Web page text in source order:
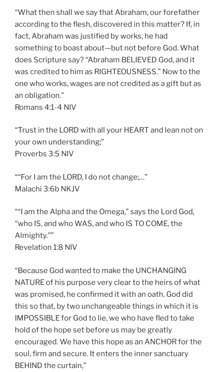
“What then shall we say that Abraham, our forefather
according to the flesh, discovered in this matter? If, in
fact, Abraham was justified by works, he had
something to boast about—but not before God. What
does Scripture say? “Abraham BELIEVED God, and it
was credited to him as RIGHTEOUSNESS.” Now to the
one who works, wages are not credited as a gift but as
an obligation.”
‭‭Romans‬ ‭4:1-4‬ ‭NIV‬‬
“Trust in the LORD with all your HEART and lean not on
your own understanding;”
‭‭Proverbs‬ ‭3:5‬ ‭NIV‬‬
““For I am the LORD, I do not change;…”
‭‭Malachi‬ ‭3:6‬b NKJV‬‬
““I am the Alpha and the Omega,” says the Lord God,
“who IS, and who WAS, and who IS TO COME, the
Almighty.””
‭‭Revelation‬ ‭1:8‬ ‭NIV‬‬
“Because God wanted to make the UNCHANGING
NATURE of his purpose very clear to the heirs of what
was promised, he confirmed it with an oath. God did
this so that, by two unchangeable things in which it is
IMPOSSIBLE for God to lie, we who have fled to take
hold of the hope set before us may be greatly
encouraged. We have this hope as an ANCHOR for the
soul, firm and secure. It enters the inner sanctuary
BEHIND the curtain,”